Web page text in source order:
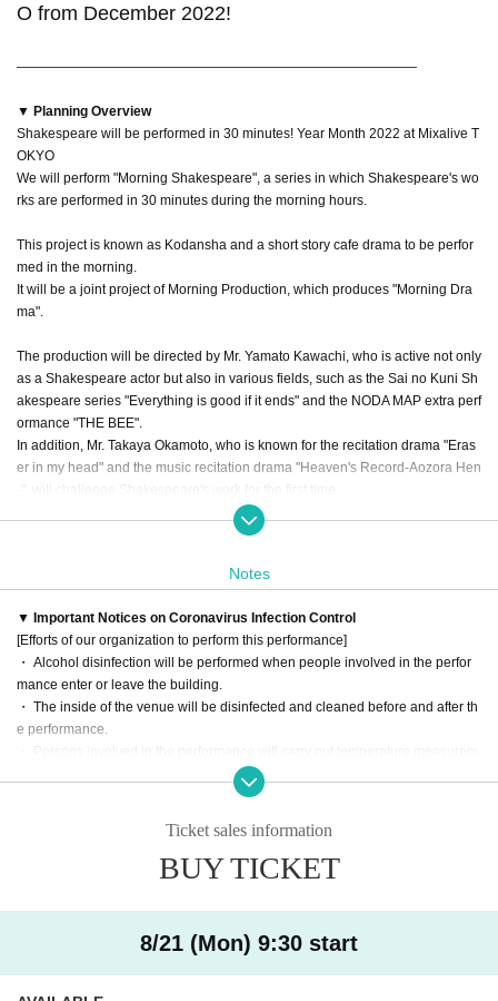
O from December 2022!
――――――――――――――――――――――――――――――
▼ Planning Overview
Shakespeare will be performed in 30 minutes! Year Month 2022 at Mixalive T
OKYO
We will perform "Morning Shakespeare", a series in which Shakespeare's wo
rks are performed in 30 minutes during the morning hours.
This project is known as Kodansha and a short story cafe drama to be perfor
med in the morning.
It will be a joint project of Morning Production, which produces "Morning Dra
ma".
The production will be directed by Mr. Yamato Kawachi, who is active not only
as a Shakespeare actor but also in various fields, such as the Sai no Kuni Sh
akespeare series "Everything is good if it ends" and the NODA MAP extra perf
ormance "THE BEE".
In addition, Mr. Takaya Okamoto, who is known for the recitation drama "Eras
er in my head" and the music recitation drama "Heaven's Record-Aozora Hen
Please look forward to the world view of Shakespeare created by the two of y
――――――――――――――――――――――――――――――
As high-quality adult content that will refresh you every Day
Even people who have never seen a play know the Given name
The project started with the aim of making it easy for you to enjoy Shakespear
e's work, which feels a little hurdle.
The performance comes with food and drink, and you can enjoy it as if you w
ere watching a play while you were having breakfast.
provide a place where you can enjoy theatrical works on a daily basis.
▼ Performance Overview
Title: "Morning Shakespeare-Hamlet in 30 Minutes-"
Performance: "Hamlet" by William Shakespeare
Translation: Kazuko Matsuoka
Screenplay: Takaya Okamoto
Notes
▼ Important Notices on Coronavirus Infection Control
[Efforts of our organization to perform this performance]
・ Alcohol disinfection will be performed when people involved in the perfor
mance enter or leave the building.
・ The inside of the venue will be disinfected and cleaned before and after th
e performance.
・ Persons involved in the performance will carry out temperature measurem
ent. If a fever of 37.5 ° C or higher is observed, Admission into the venue is pr
[Information for customers]
・It is recommended to wear a mask when watching the performance.
n. Please note that we cannot accept (birthdate) products.
――――――――――――――――――――――――――――――
Ticket sales information
BUY TICKET
8/21 (Mon) 9:30 start